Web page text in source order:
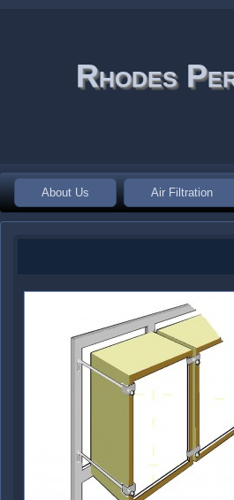
Rhodes
About Us Air Filtration